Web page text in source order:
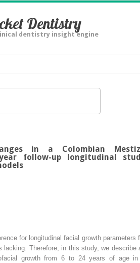
Dentistry
dentistry insight engine
in a Colombian
follow-up longitudinal
for longitudinal facial growth parameters
lacking. Therefore, in this study, we describe
growth from 6 to 24 years of age